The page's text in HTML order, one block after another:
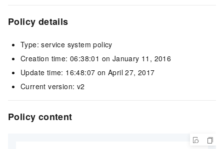
Policy details
Type: service system policy
Creation time: 06:38:01 on January 11, 2016
Update time: 16:48:07 on April 27, 2017
Current version: v2
Policy content